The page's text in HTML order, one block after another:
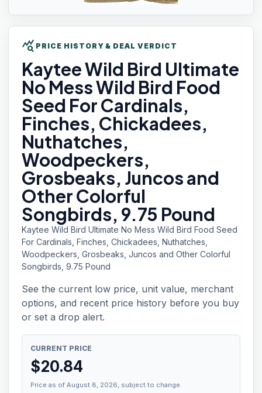
query_stats PRICE HISTORY & DEAL VERDICT
Kaytee Wild Bird Ultimate
No Mess Wild Bird Food
Seed For Cardinals,
Finches, Chickadees,
Nuthatches,
Woodpeckers,
Grosbeaks, Juncos and
Other Colorful
Songbirds, 9.75 Pound
Kaytee Wild Bird Ultimate No Mess Wild Bird Food Seed
For Cardinals, Finches, Chickadees, Nuthatches,
Woodpeckers, Grosbeaks, Juncos and Other Colorful
Songbirds, 9.75 Pound
See the current low price, unit value, merchant
options, and recent price history before you buy
or set a drop alert.
CURRENT PRICE
$20.84
Price as of August 8, 2026, subject to change.